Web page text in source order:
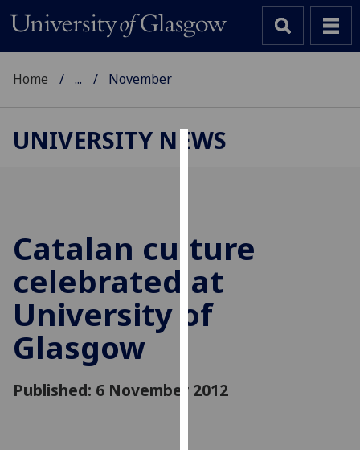
to
improve
user
experience
and
personalised
Home ... November
UNIVERSITY NEWS
Catalan culture
celebrated at
University of
Glasgow
Published: 6 November 2012